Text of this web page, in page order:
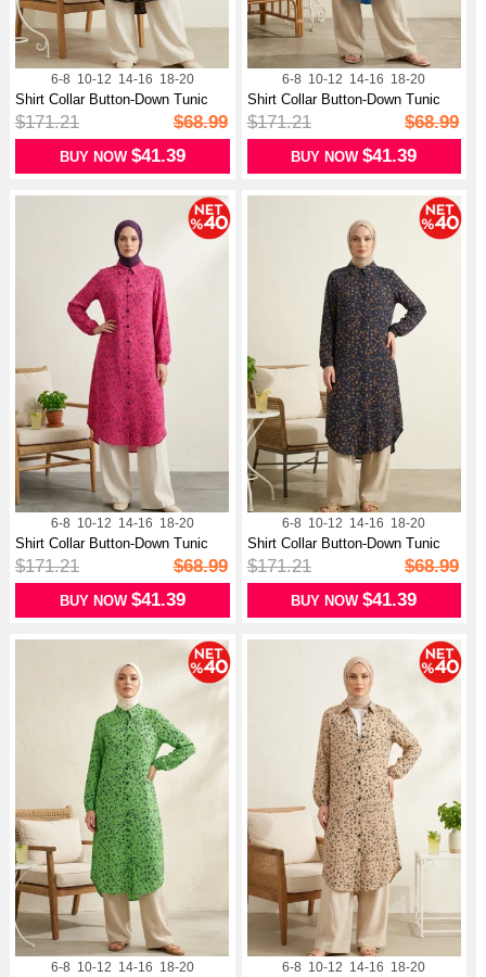
6-8 10-12 14-16 18-20
Shirt Collar Button-Down Tunic
With...
$171.21 $68.99
BUY NOW $41.39
6-8 10-12 14-16 18-20
Shirt Collar Button-Down Tunic
With...
$171.21 $68.99
BUY NOW$41.39
6-8 10-12 14-16 18-20
Shirt Collar Button-Down Tunic
With...
$171.21 $68.99
BUY NOW $41.39
6-8 10-12 14-16 18-20
Shirt Collar Button-Down Tunic
With...
$171.21 $68.99
BUY NOW$41.39
6-8 10-12 14-16 18-20 6-8 10-12 14-16 18-20